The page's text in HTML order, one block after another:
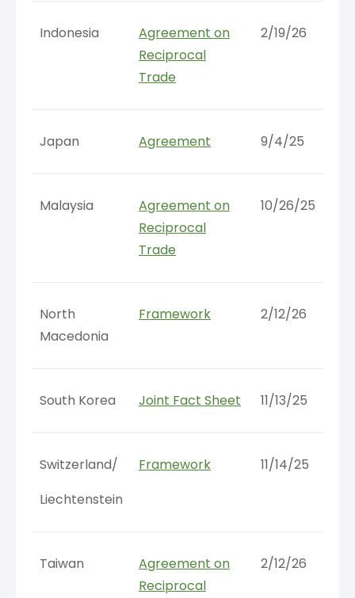
Indonesia
Agreement on
Reciprocal
Trade
2/19/26
Japan Agreement 9/4/25
Malaysia
Agreement on
Reciprocal
Trade
10/26/25
North
Macedonia
Framework 2/12/26
South Korea Joint Fact Sheet 11/13/25
Switzerland/
Liechtenstein
Framework 11/14/25
Taiwan
Agreement on
Reciprocal
2/12/26